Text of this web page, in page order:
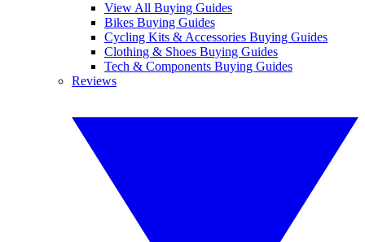
View All Buying Guides
Bikes Buying Guides
Cycling Kits & Accessories Buying Guides
Clothing & Shoes Buying Guides
Tech & Components Buying Guides
Reviews